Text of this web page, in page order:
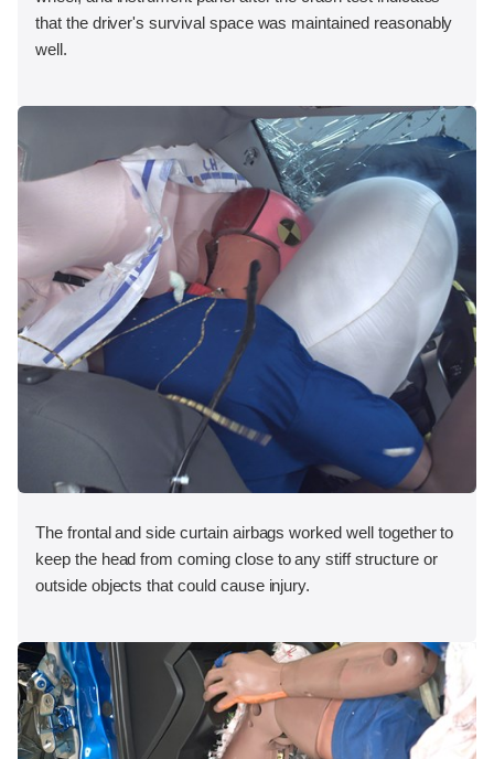
that the driver's survival space was maintained reasonably
well.
The frontal and side curtain airbags worked well together to
keep the head from coming close to any stiff structure or
outside objects that could cause injury.